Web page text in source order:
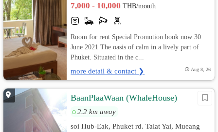
7,000 - 10,000THB/month
Room for rent Special Promotion book now 30
June 2021 The oasis of calm in a lively part of
Phuket. Situated in the c...
more detail & contact ❯ Aug 8, 26
BaanPlaaWaan (WhaleHouse)
2.2 km away
soi Hub-Eak, Phuket rd. Talat Yai, Mueang